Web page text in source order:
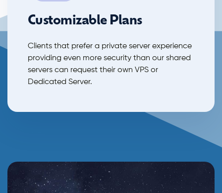
Customizable Plans
Clients that prefer a private server experience
providing even more security than our shared
servers can request their own VPS or
Dedicated Server.